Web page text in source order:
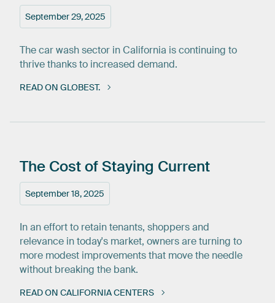
September 29, 2025
The car wash sector in California is continuing to
thrive thanks to increased demand.
READ ON GLOBEST.
September 18, 2025
The CostofStaying Current
In an effort to retain tenants, shoppers and
relevance in today's market, owners are turning to
more modest improvements that move the needle
without breaking the bank.
READ ON CALIFORNIA CENTERS